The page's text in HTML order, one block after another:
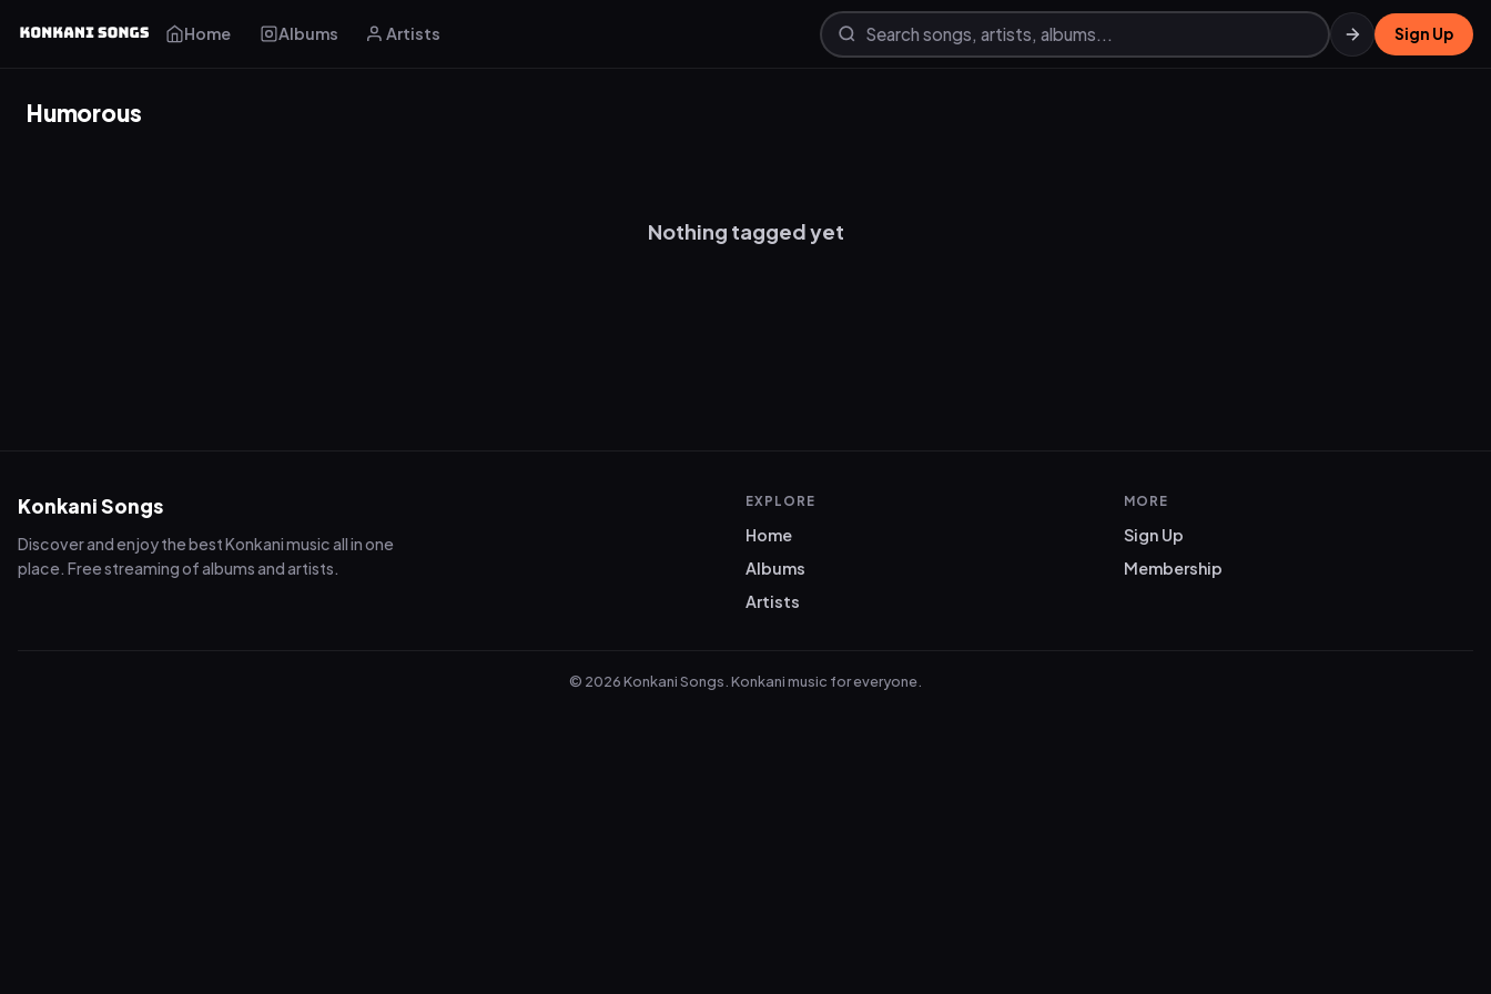
Home Albums Artists Sign Up
Humorous
Nothing tagged yet
Konkani Songs
Discover and enjoy the best Konkani music all in one
place. Free streaming of albums and artists.
EXPLORE
Home
Albums
Artists
MORE
Sign Up
Membership
© 2026 Konkani Songs. Konkani music for everyone.